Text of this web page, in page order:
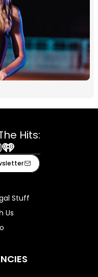
Hits:
iHeart
Stuff
Us